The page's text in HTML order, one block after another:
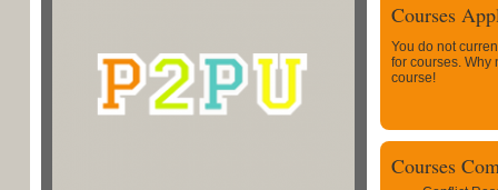
Courses
You do not
for courses. Why
course!
Courses